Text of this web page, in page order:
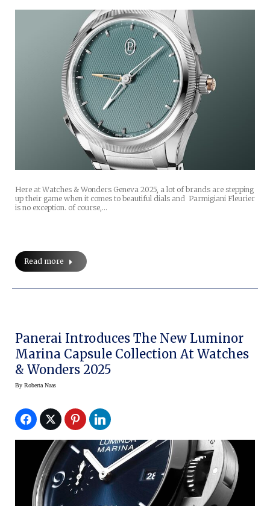
Here at Watches & Wonders Geneva 2025, a lot of brands are stepping
up their game when it comes to beautiful dials and Parmigiani Fleurier
is no exception. of course,…
Read more
Panerai Introduces The New Luminor
Marina Capsule Collection At Watches
& Wonders 2025
By Roberta Naas